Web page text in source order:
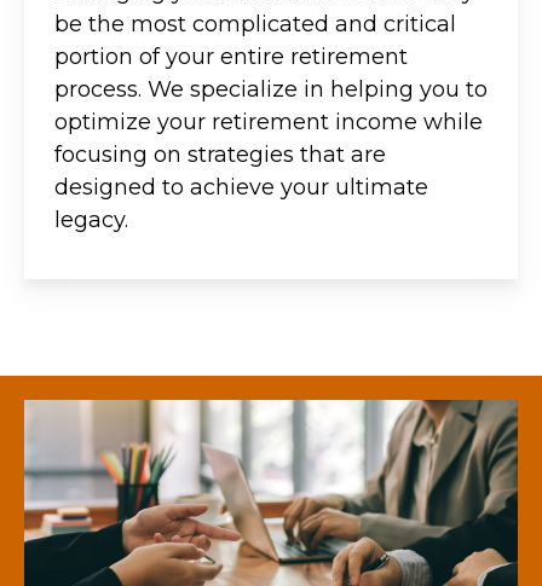
be the most complicated and critical
portion of your entire retirement
process. We specialize in helping you to
optimize your retirement income while
focusing on strategies that are
designed to achieve your ultimate
legacy.